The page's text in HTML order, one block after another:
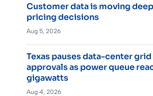
Customer data is moving
pricing decisions
Aug 5, 2026
Texas pauses data-center
approvals as power queue
gigawatts
Aug 4, 2026